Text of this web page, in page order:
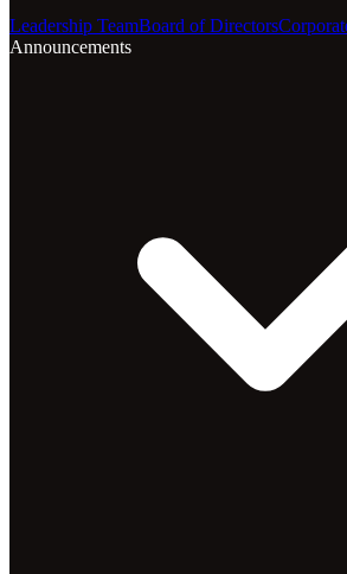
Leadership TeamBoard of Directors
Announcements